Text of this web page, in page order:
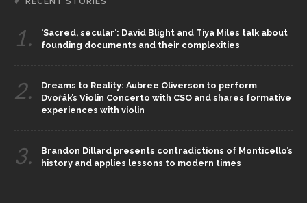
1.
‘Sacred, secular’: David Blight and Tiya Miles talk about
founding documents and their complexities
2.
Dreams to Reality: Aubree Oliverson to perform
Dvořák’s Violin Concerto with CSO and shares formative
experiences with violin
3.
Brandon Dillard presents contradictions of Monticello’s
history and applies lessons to modern times